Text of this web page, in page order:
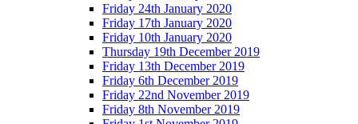
Friday 24th January 2020
Friday 17th January 2020
Friday 10th January 2020
Thursday 19th December 2019
Friday 13th December 2019
Friday 6th December 2019
Friday 22nd November 2019
Friday 8th November 2019